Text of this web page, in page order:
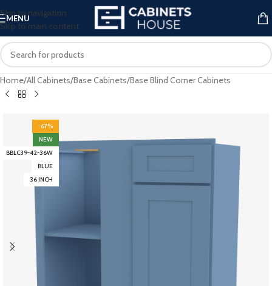
Skip to navigation
Skip to main content
MENU
Home/All Cabinets/Base Cabinets/Base Blind Corner Cabinets
-67%
NEW
BBLC39-42-36W
BLUE
36 INCH